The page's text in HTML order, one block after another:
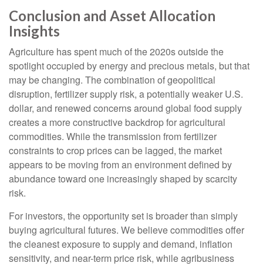
Conclusion and Asset Allocation
Insights
Agriculture has spent much of the 2020s outside the
spotlight occupied by energy and precious metals, but that
may be changing. The combination of geopolitical
disruption, fertilizer supply risk, a potentially weaker U.S.
dollar, and renewed concerns around global food supply
creates a more constructive backdrop for agricultural
commodities. While the transmission from fertilizer
constraints to crop prices can be lagged, the market
appears to be moving from an environment defined by
abundance toward one increasingly shaped by scarcity
risk.
For investors, the opportunity set is broader than simply
buying agricultural futures. We believe commodities offer
the cleanest exposure to supply and demand, inflation
sensitivity, and near-term price risk, while agribusiness